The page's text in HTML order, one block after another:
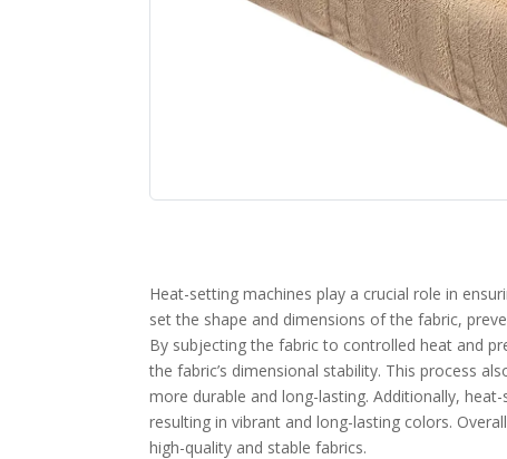
Heat-setting machines play a crucial role in
set the shape and dimensions of the fabric,
By subjecting the fabric to controlled heat and
the fabric’s dimensional stability. This process
more durable and long-lasting. Additionally,
resulting in vibrant and long-lasting colors.
high-quality and stable fabrics.